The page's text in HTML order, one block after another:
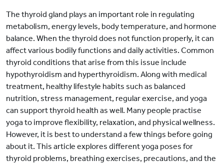
The thyroid gland plays an important role in regulating
metabolism, energy levels, body temperature, and hormone
balance. When the thyroid does not function properly, it can
affect various bodily functions and daily activities. Common
thyroid conditions that arise from this issue include
hypothyroidism and hyperthyroidism. Along with medical
treatment, healthy lifestyle habits such as balanced
nutrition, stress management, regular exercise, and yoga
can support thyroid health as well. Many people practise
yoga to improve flexibility, relaxation, and physical wellness.
However, it is best to understand a few things before going
about it. This article explores different yoga poses for
thyroid problems, breathing exercises, precautions, and the